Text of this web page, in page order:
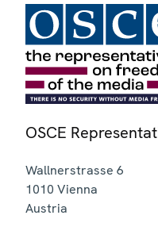
OSCE
Wallnerstrasse 6
1010 Vienna
Austria